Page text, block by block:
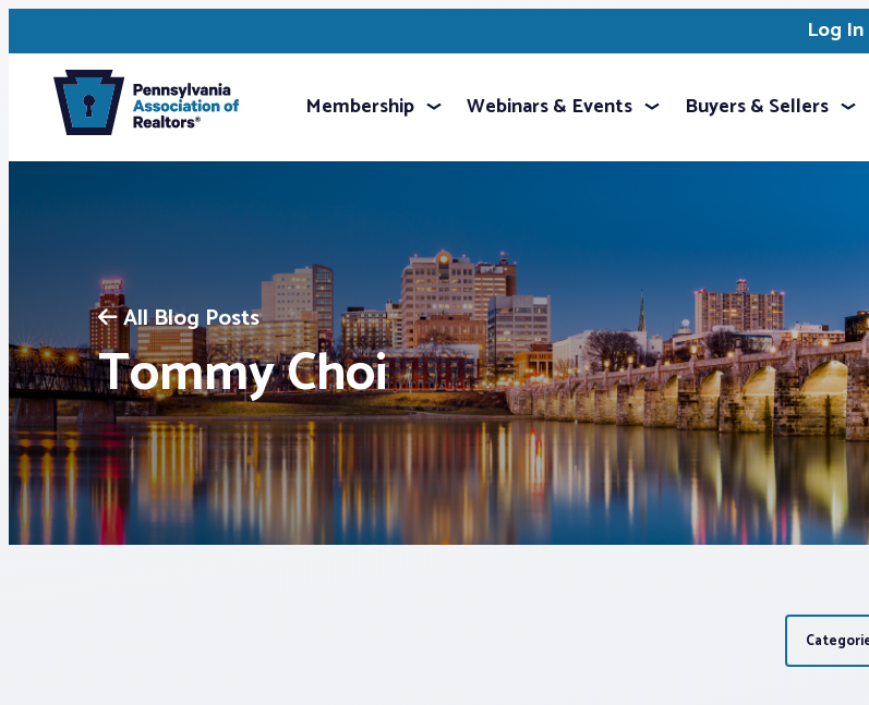
Log In
Membership Webinars & Events Buyers & Sellers
All Blog Posts
Tommy Choi
Categories